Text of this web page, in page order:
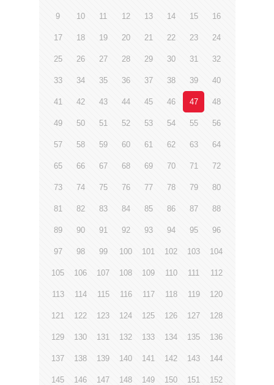
9 10 11 12 13 14 15 16
17 18 19 20 21 22 23 24
25 26 27 28 29 30 31 32
33 34 35 36 37 38 39 40
41 42 43 44 45 46 47 48
49 50 51 52 53 54 55 56
57 58 59 60 61 62 63 64
65 66 67 68 69 70 71 72
73 74 75 76 77 78 79 80
81 82 83 84 85 86 87 88
89 90 91 92 93 94 95 96
97 98 99 100 101 102 103 104
105 106 107 108 109 110 111 112
113 114 115 116 117 118 119 120
121 122 123 124 125 126 127 128
129 130 131 132 133 134 135 136
137 138 139 140 141 142 143 144
145 146 147 148 149 150 151 152